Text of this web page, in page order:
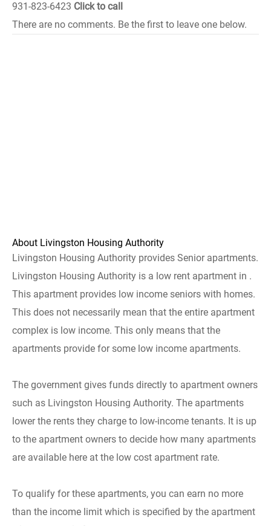
931-823-6423 Click to call
There are no comments. Be the first to leave one below.
About Livingston Housing Authority
Livingston Housing Authority provides Senior apartments.
Livingston Housing Authority is a low rent apartment in .
This apartment provides low income seniors with homes.
This does not necessarily mean that the entire apartment
complex is low income. This only means that the
apartments provide for some low income apartments.
The government gives funds directly to apartment owners
such as Livingston Housing Authority. The apartments
lower the rents they charge to low-income tenants. It is up
to the apartment owners to decide how many apartments
are available here at the low cost apartment rate.
To qualify for these apartments, you can earn no more
than the income limit which is specified by the apartment